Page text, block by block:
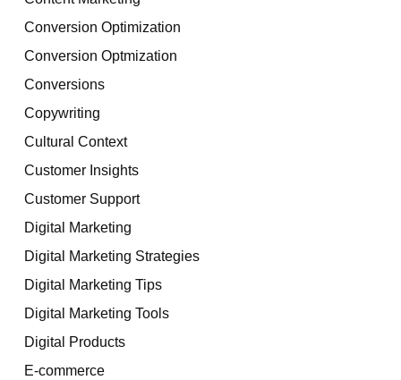
Conversion Optimization
Conversion Optmization
Conversions
Copywriting
Cultural Context
Customer Insights
Customer Support
Digital Marketing
Digital Marketing Strategies
Digital Marketing Tips
Digital Marketing Tools
Digital Products
E-commerce